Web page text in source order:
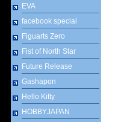
EVA
facebook special
Figuarts Zero
Fist of North Star
Future Release
Gashapon
Hello Kitty
HOBBYJAPAN